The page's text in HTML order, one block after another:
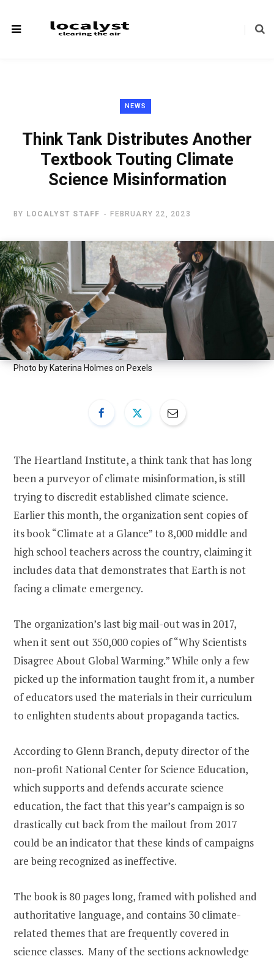
NEWS
Think Tank Distributes Another
Textbook Touting Climate
Science Misinformation
BY LOCALYST STAFF FEBRUARY 22, 2023
Photo by Katerina Holmes on Pexels
The Heartland Institute, a think tank that has long
been a purveyor of climate misinformation, is still
trying to discredit established climate science.
Earlier this month, the organization sent copies of
its book “Climate at a Glance” to 8,000 middle and
high school teachers across the country, claiming it
includes data that demonstrates that Earth is not
facing a climate emergency.
The organization’s last big mail-out was in 2017,
when it sent out 350,000 copies of “Why Scientists
Disagree About Global Warming.” While only a few
picked up the information taught from it, a number
of educators used the materials in their curriculum
to enlighten students about propaganda tactics.
According to Glenn Branch, deputy director of the
non-profit National Center for Science Education,
which supports and defends accurate science
education, the fact that this year’s campaign is so
drastically cut back from the mailout from 2017
could be an indicator that these kinds of campaigns
are being recognized as ineffective.
The book is 80 pages long, framed with polished and
authoritative language, and contains 30 climate-
related themes that are frequently covered in
science classes. Many of the sections acknowledge